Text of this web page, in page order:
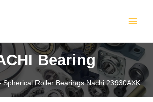
Bearing
Spherical Roller Bearings Nachi 23930AXK